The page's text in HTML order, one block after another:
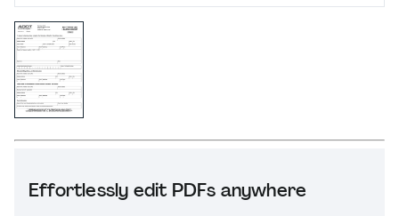
Effortlessly edit PDFs anywhere